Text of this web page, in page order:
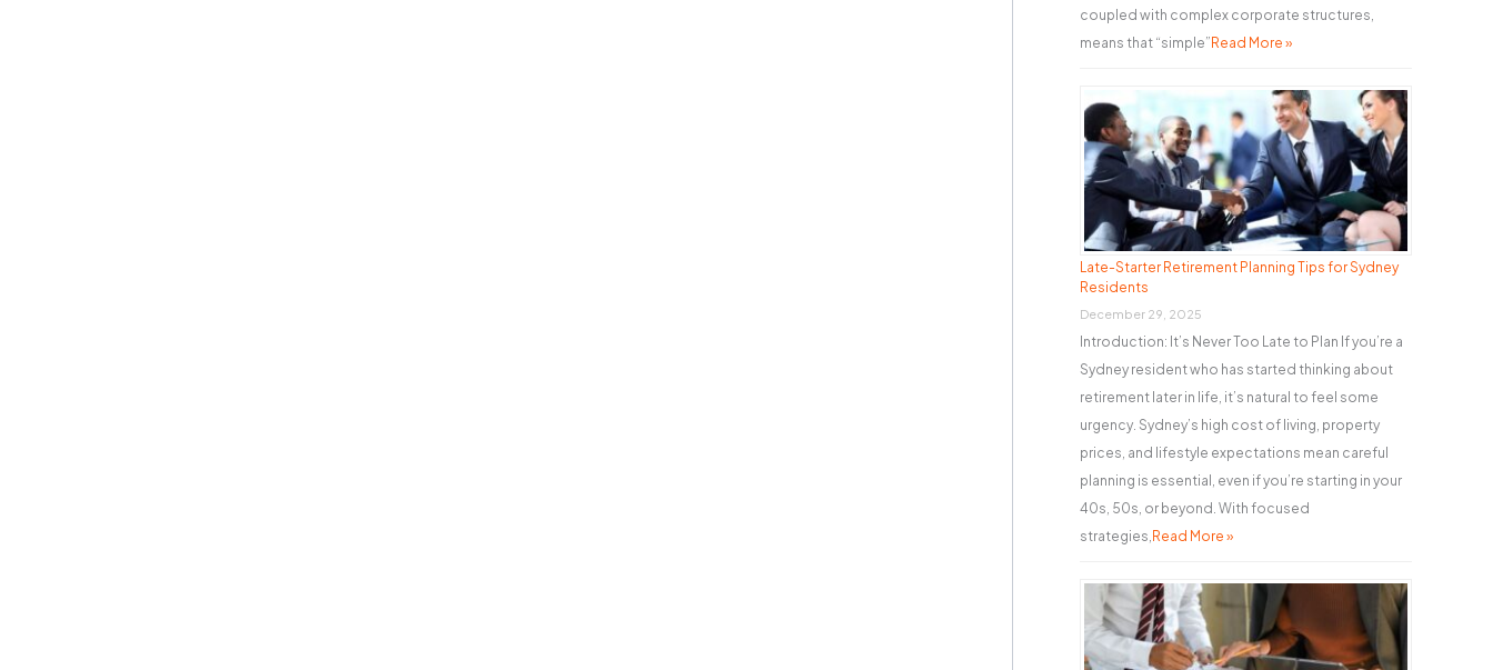
coupled with complex corporate structures,
means that “simple”Read More »
Late-Starter Retirement Planning Tips for Sydney
Residents
December 29, 2025
Introduction: It’s Never Too Late to Plan If you’re a
Sydney resident who has started thinking about
retirement later in life, it’s natural to feel some
urgency. Sydney’s high cost of living, property
prices, and lifestyle expectations mean careful
planning is essential, even if you’re starting in your
40s, 50s, or beyond. With focused
strategies, Read More »